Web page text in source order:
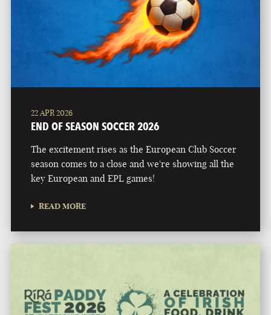
22 APR 2026
END OF SEASON SOCCER 2026
The excitement rises as the European Club Soccer
season comes to a close and we're showing all the
key European and EPL games!
READ MORE